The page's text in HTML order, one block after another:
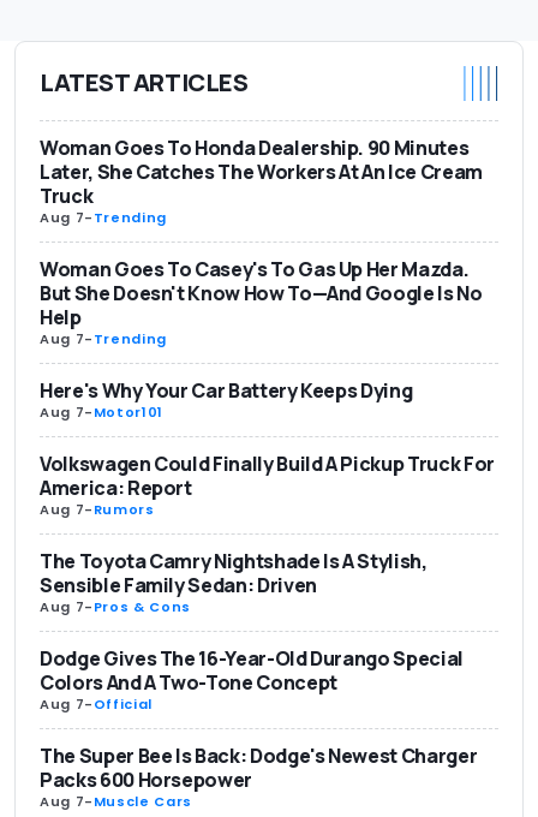
LATEST ARTICLES
Woman Goes To Honda Dealership. 90 Minutes
Later, She Catches The Workers At An Ice Cream
Truck
Aug 7-Trending
Woman Goes To Casey's To Gas Up Her Mazda.
But She Doesn't Know How To—And Google Is No
Help
Aug 7-Trending
Here's Why Your Car Battery Keeps Dying
Aug 7-Motor101
Volkswagen Could Finally Build A Pickup Truck For
America: Report
Aug 7-Rumors
The Toyota Camry Nightshade Is A Stylish,
Sensible Family Sedan: Driven
Aug 7-Pros & Cons
Dodge Gives The 16-Year-Old Durango Special
Colors And A Two-Tone Concept
Aug 7-Official
The Super Bee Is Back: Dodge's Newest Charger
Packs 600 Horsepower
Aug 7-Muscle Cars